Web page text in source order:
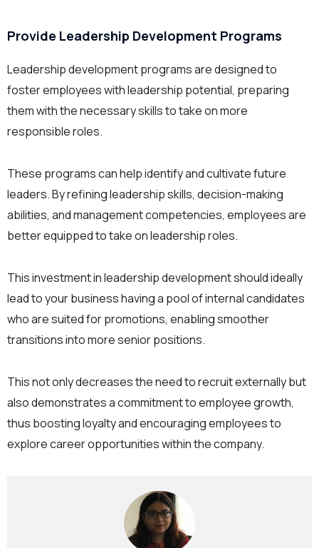
Provide Leadership Development Programs
Leadership development programs are designed to
foster employees with leadership potential, preparing
them with the necessary skills to take on more
responsible roles.
These programs can help identify and cultivate future
leaders. By refining leadership skills, decision-making
abilities, and management competencies, employees are
better equipped to take on leadership roles.
This investment in leadership development should ideally
lead to your business having a pool of internal candidates
who are suited for promotions, enabling smoother
transitions into more senior positions.
This not only decreases the need to recruit externally but
also demonstrates a commitment to employee growth,
thus boosting loyalty and encouraging employees to
explore career opportunities within the company.